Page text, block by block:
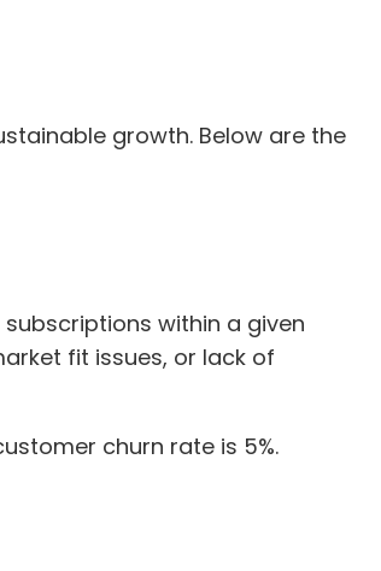
growth. Below are the
within a given
fit issues, or lack of
churn rate is 5%.